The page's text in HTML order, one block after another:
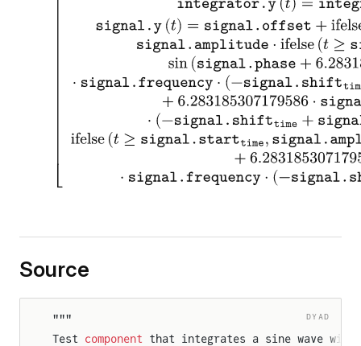
Source
DYAD
"""
Test component that integrates a sine wave